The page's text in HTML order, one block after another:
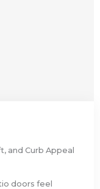
and Curb Appeal
doors feel